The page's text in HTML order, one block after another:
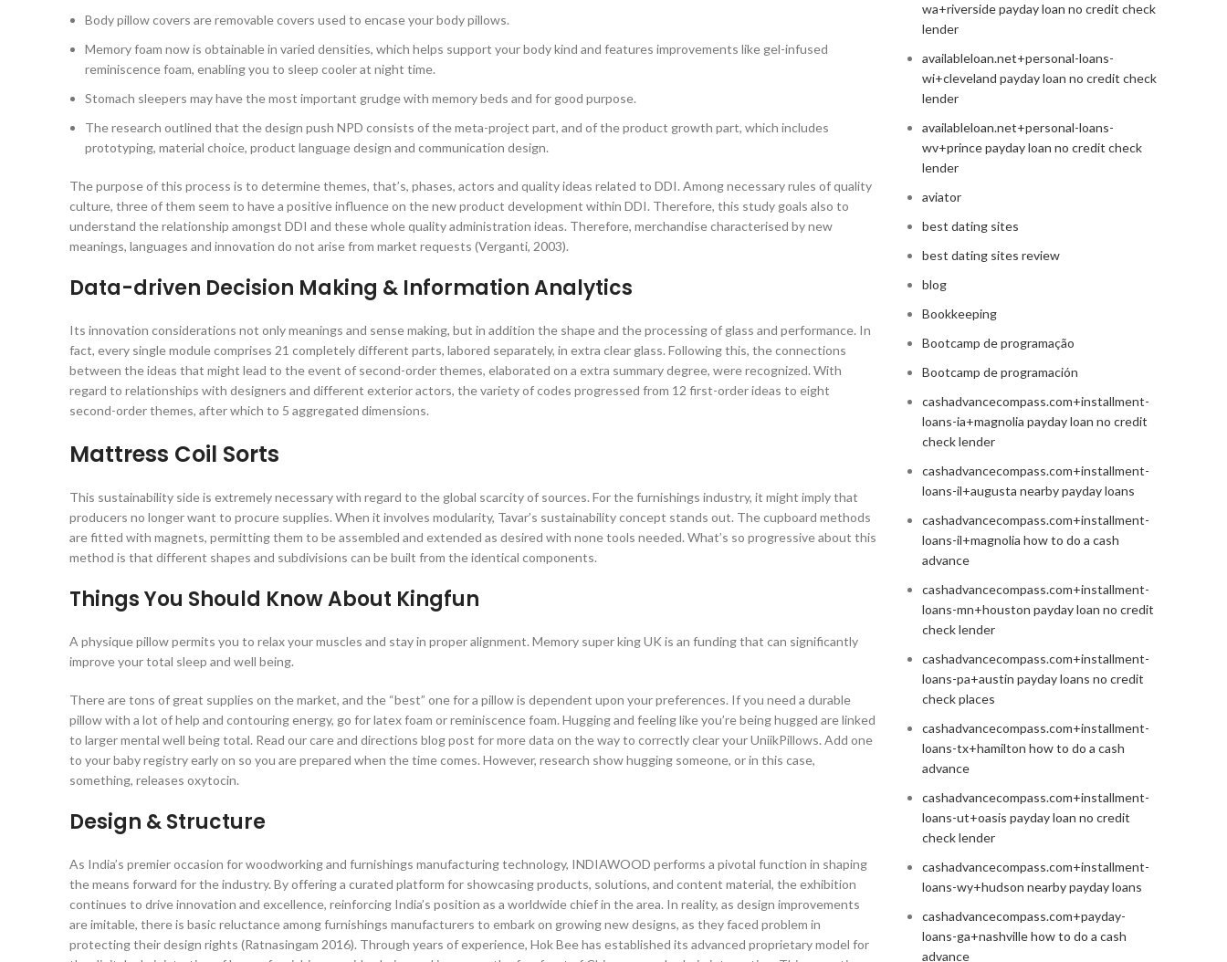
Body pillow covers are removable covers used to encase your body pillows.
Memory foam now is obtainable in varied densities, which helps support your body kind and features improvements like gel-infused
reminiscence foam, enabling you to sleep cooler at night time.
Stomach sleepers may have the most important grudge with memory beds and for good purpose.
The research outlined that the design push NPD consists of the meta-project part, and of the product growth part, which includes
prototyping, material choice, product language design and communication design.
The purpose of this process is to determine themes, that’s, phases, actors and quality ideas related to DDI. Among necessary rules of quality
culture, three of them seem to have a positive influence on the new product development within DDI. Therefore, this study goals also to
understand the relationship amongst DDI and these whole quality administration ideas. Therefore, merchandise characterised by new
meanings, languages and innovation do not arise from market requests (Verganti, 2003).
Data-driven Decision Making & Information Analytics
Its innovation considerations not only meanings and sense making, but in addition the shape and the processing of glass and performance. In
fact, every single module comprises 21 completely different parts, labored separately, in extra clear glass. Following this, the connections
between the ideas that might lead to the event of second-order themes, elaborated on a extra summary degree, were recognized. With
regard to relationships with designers and different exterior actors, the variety of codes progressed from 12 first-order ideas to eight
second-order themes, after which to 5 aggregated dimensions.
Mattress Coil Sorts
This sustainability side is extremely necessary with regard to the global scarcity of sources. For the furnishings industry, it might imply that
producers no longer want to procure supplies. When it involves modularity, Tavar’s sustainability concept stands out. The cupboard methods
are fitted with magnets, permitting them to be assembled and extended as desired with none tools needed. What’s so progressive about this
method is that different shapes and subdivisions can be built from the identical components.
Things You Should Know About Kingfun
A physique pillow permits you to relax your muscles and stay in proper alignment. Memory super king UK is an funding that can significantly
improve your total sleep and well being.
There are tons of great supplies on the market, and the “best” one for a pillow is dependent upon your preferences. If you need a durable
pillow with a lot of help and contouring energy, go for latex foam or reminiscence foam. Hugging and feeling like you’re being hugged are linked
to larger mental well being total. Read our care and directions blog post for more data on the way to correctly clear your UniikPillows. Add one
to your baby registry early on so you are prepared when the time comes. However, research show hugging someone, or in this case,
something, releases oxytocin.
Design & Structure
As India’s premier occasion for woodworking and furnishings manufacturing technology, INDIAWOOD performs a pivotal function in shaping
the means forward for the industry. By offering a curated platform for showcasing products, solutions, and content material, the exhibition
continues to drive innovation and excellence, reinforcing India’s position as a worldwide chief in the area. In reality, as design improvements
are imitable, there is basic reluctance among furnishings manufacturers to embark on growing new designs, as they faced problem in
protecting their design rights (Ratnasingam 2016). Through years of experience, Hok Bee has established its advanced proprietary model for
wa+riverside payday loan no credit check
lender
availableloan.net+personal-loans-
wi+cleveland payday loan no credit check
lender
availableloan.net+personal-loans-
wv+prince payday loan no credit check
lender
aviator
best dating sites
best dating sites review
blog
Bookkeeping
Bootcamp de programação
Bootcamp de programación
cashadvancecompass.com+installment-
loans-ia+magnolia payday loan no credit
check lender
cashadvancecompass.com+installment-
loans-il+augusta nearby payday loans
cashadvancecompass.com+installment-
loans-il+magnolia how to do a cash
advance
cashadvancecompass.com+installment-
loans-mn+houston payday loan no credit
check lender
cashadvancecompass.com+installment-
loans-pa+austin payday loans no credit
check places
cashadvancecompass.com+installment-
loans-tx+hamilton how to do a cash
advance
cashadvancecompass.com+installment-
loans-ut+oasis payday loan no credit
check lender
cashadvancecompass.com+installment-
loans-wy+hudson nearby payday loans
cashadvancecompass.com+payday-
loans-ga+nashville how to do a cash
advance